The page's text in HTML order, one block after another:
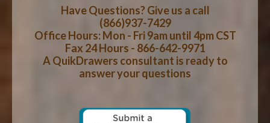
CART CHECKOUT
HOW-TO VIDEOS
WOOD SPECIES
CONTACT US
Have Questions? Give us a call
(866)937-7429
Office Hours: Mon - Fri 9am until 4pm CST
Fax 24 Hours - 866-642-9971
A QuikDrawers consultant is ready to
answer your questions